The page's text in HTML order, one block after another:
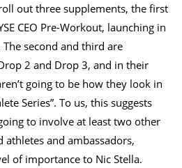
out three supplements, the first
CEO Pre-Workout, launching in
second and third are
2 and Drop 3, and in their
going to be how they look in
Series”. To us, this suggests
to involve at least two other
and ambassadors,
of importance to Nic Stella.